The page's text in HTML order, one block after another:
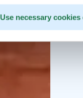
Use necessary cookies